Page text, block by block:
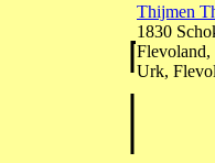
Thijmen
1830
Flevoland,
Urk,